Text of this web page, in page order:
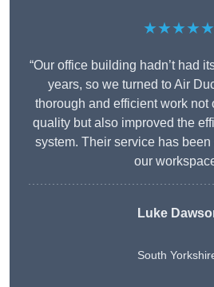
★★★★★
“Our office building hadn’t had
years, so we turned to Air
thorough and efficient work not
quality but also improved the
system. Their service has
our
Luke
South